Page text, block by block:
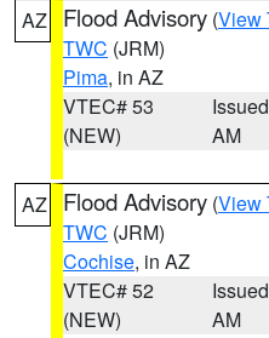
AZ Flood Advisory (View
TWC (JRM)
Pima, in AZ
VTEC# 53
(NEW)
AM
AZ Flood Advisory (View
TWC (JRM)
Cochise, in AZ
VTEC# 52
(NEW)
AM